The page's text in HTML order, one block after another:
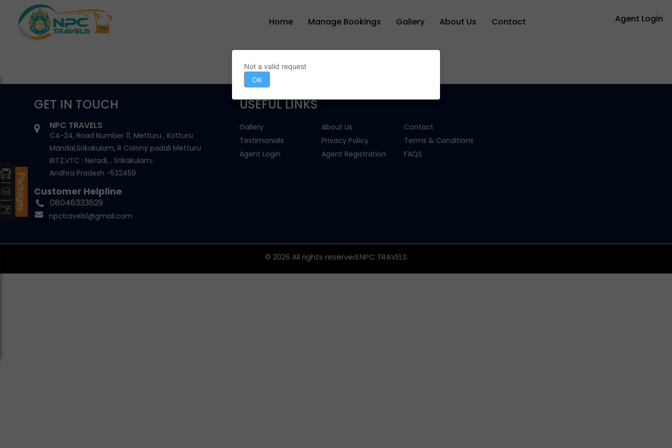
Home Manage Bookings Gallery About Us Contact Agent Login
GET IN TOUCH
NPC TRAVELS
C4-24, Road Number 11, Metturu , Kotturu
Mandal,Srikakulam, R Colony padali Metturu
BIT2,VTC : Neradi, , Srikakulam,
Andhra Pradesh -532459
Customer Helpline
08046333629
npctravels1@gmail.com
USEFUL LINKS
Gallery About Us
Contact
Testimonials
Privacy Policy
Terms & Conditions
Agent Login
Agent Registration FAQS
© 2026 All rights reserved.NPC TRAVELS
Packages
Not a valid request
OK